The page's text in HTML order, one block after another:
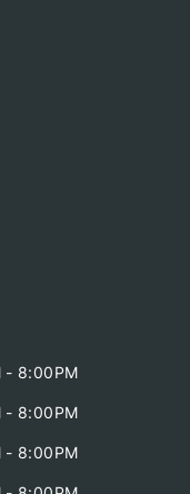
- 8:00PM
- 8:00PM
- 8:00PM